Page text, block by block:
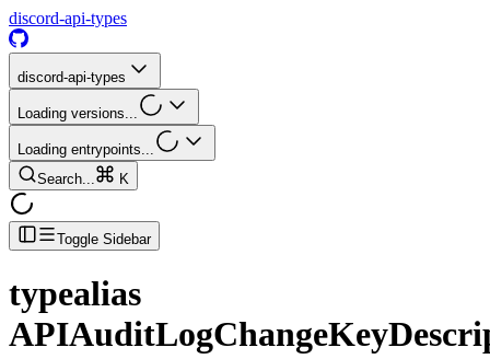
discord-api-types
discord-api-types
Loading versions...
Loading entrypoints...
Search...
K
Toggle Sidebar
typealias